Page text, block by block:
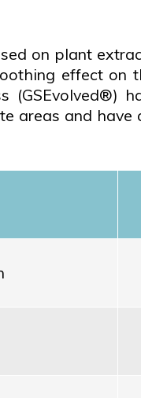
on plant
effect on
areas and